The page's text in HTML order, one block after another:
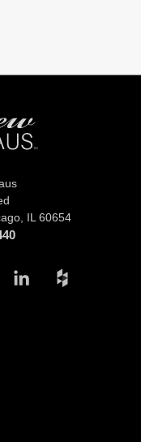
IL 60654